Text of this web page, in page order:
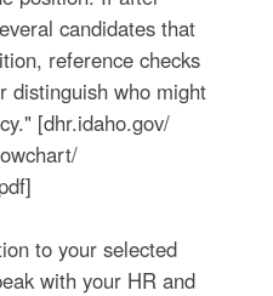
candidates that
reference checks
distinguish who might
[dhr.idaho.gov/
to your selected
with your HR and